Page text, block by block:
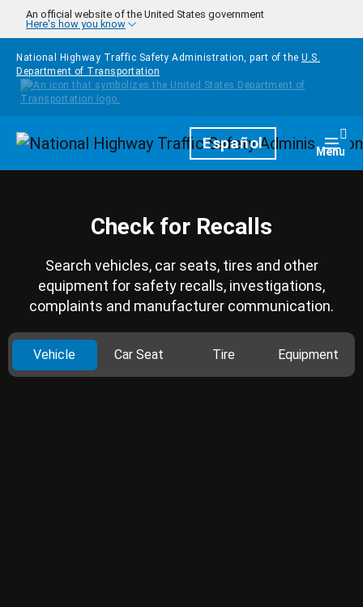
Skip to main content
An official website of the United States government
Here's how you know
National Highway Traffic Safety Administration, part of the U.S.
Department of Transportation
HomepageEspañol Menu
Check for Recalls
Search vehicles, car seats, tires and other
equipment for safety recalls, investigations,
complaints and manufacturer communication.
Vehicle Car Seat Tire Equipment